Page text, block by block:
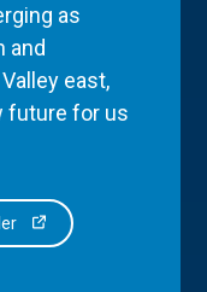
as
and
east,
future for us